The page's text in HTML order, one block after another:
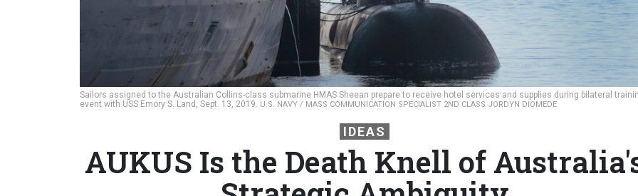
Sailors assigned to the Australian Collins-class submarine HMAS Sheean prepare to receive hotel services and supplies during bilateral
event with USS Emory S. Land, Sept. 13, 2019. U.S. NAVY / MASS COMMUNICATION SPECIALIST 2ND CLASS JORDYN DIOMEDE
IDEAS
AUKUS Is the Death Knell of